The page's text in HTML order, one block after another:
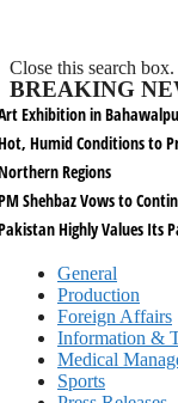
Close this search box.
BREAKING
Exhibition in
Humid Conditions to
Regions
Shehbaz Vows to
Highly Values Its
General
Production
Foreign Affairs
Information &
Medical
Sports